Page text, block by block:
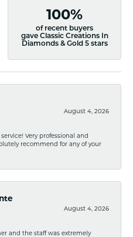
100%
of recent buyers
gave Classic Creations In
Diamonds & Gold 5 stars
August 4, 2026
Very professional and
recommend for any of your
August 4, 2026
and the staff was extremely